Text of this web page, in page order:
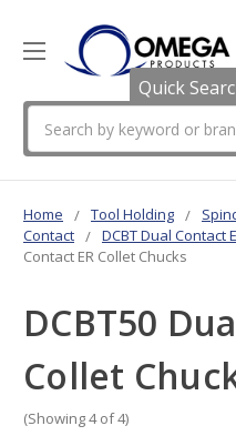
Quick
Home Tool Holding
Contact
DCBT Dual Contact
Contact ER Collet Chucks
DCBT50
Collet
(Showing 4 of 4)